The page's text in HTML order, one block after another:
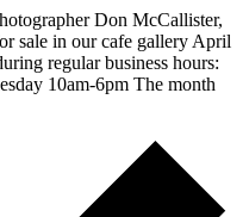
Don McCallister,
sale in our cafe gallery April
regular business hours:
10am-6pm The month